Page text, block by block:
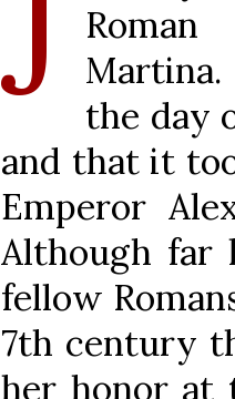
the day
and that it
Emperor
Although far
fellow
7th century
her honor at